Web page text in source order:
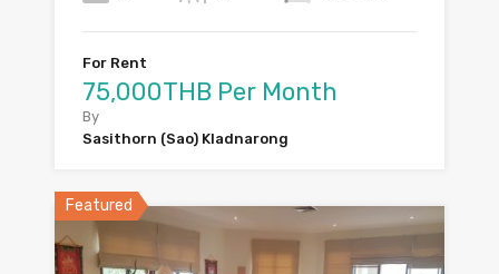
For Rent
75,000THB Per Month
By
Sasithorn (Sao) Kladnarong
Featured